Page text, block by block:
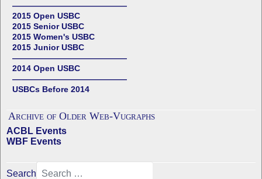
——————————————
2015 Open USBC
2015 Senior USBC
2015 Women's USBC
2015 Junior USBC
——————————————
2014 Open USBC
——————————————
USBCs Before 2014
Archive of Older Web-Vugraphs
ACBL Events
WBF Events
Search